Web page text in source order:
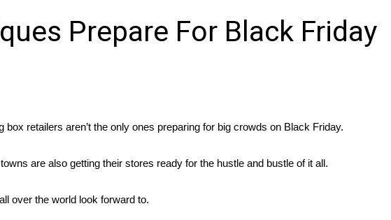
Prepare For Black Friday
retailers aren’t the only ones preparing for big crowds on Black Friday.
are also getting their stores ready for the hustle and bustle of it all.
over the world look forward to.